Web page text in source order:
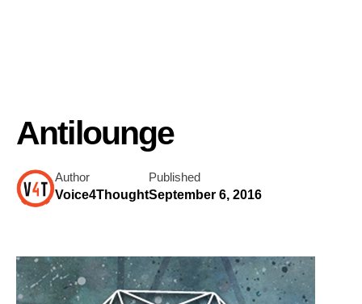
Antilounge
Author
Voice4Thought
Published
September 6, 2016